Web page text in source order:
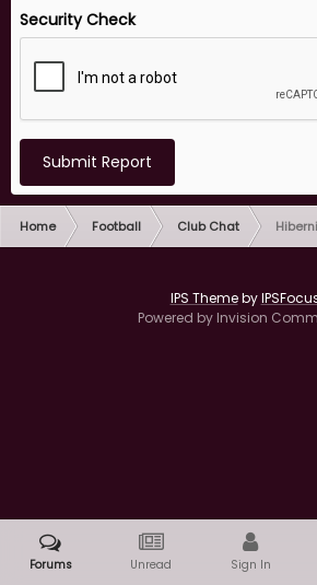
Security Check
Submit Report
Home Football Club Chat
IPS Themeby
Powered by Invision
Forums Unread Sign In